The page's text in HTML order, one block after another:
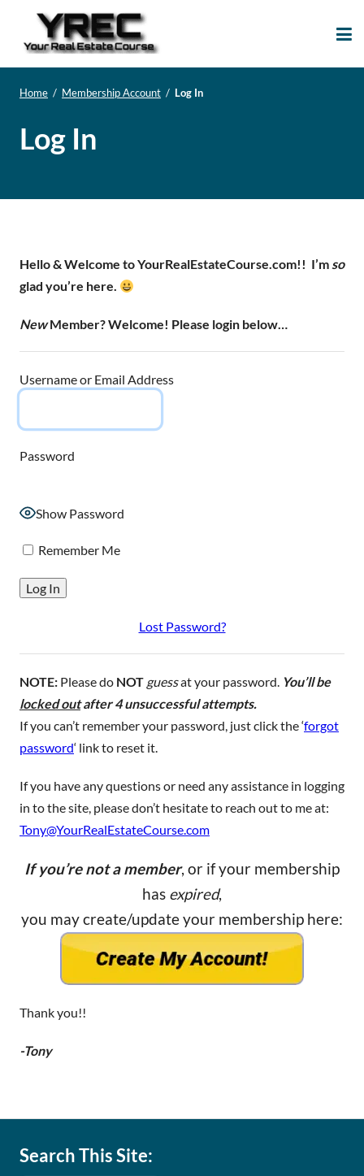
Home / Membership Account / Log In
Log In
Hello & Welcome to YourRealEstateCourse.com!! I’m so
glad you’re here.
NewMember? Welcome! Please login below…
Username or Email Address
Password
Show Password
Remember Me
Lost Password?
NOTE: Please do NOT guessat your password. You’ll be
locked outafter 4 unsuccessful attempts.
If you can’t remember your password, just click the ‘forgot
password‘ link to reset it.
If you have any questions or need any assistance in logging
in to the site, please don’t hesitate to reach out to me at:
Tony@YourRealEstateCourse.com
If you’re not a member, or if your membership
has expired,
you may create/update your membership here:
Thank you!!
-Tony
Search This Site: